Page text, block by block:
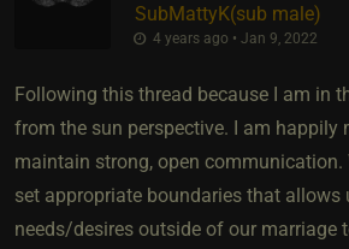
SubMattyK​(sub male)
4 years ago • Jan 9, 2022
Following this thread because I am in
from the sun perspective. I am happily
maintain strong, open communication.
set appropriate boundaries that allows
needs/desires outside of our marriage